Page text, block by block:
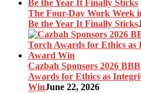
The Four-Day Work Week
Be the Year It Finally Sticks
Cazbah Sponsors 2026
Awards for Ethics as
WinJune 22, 2026